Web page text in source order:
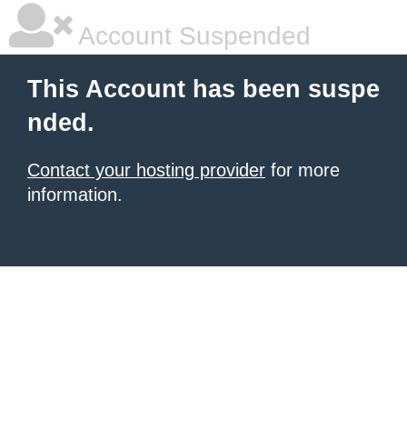
Account Suspended
This Account has been suspe
nded.
Contact your hosting provider for more
information.